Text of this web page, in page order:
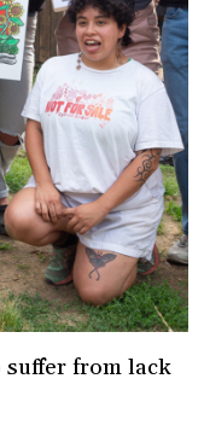
from lack